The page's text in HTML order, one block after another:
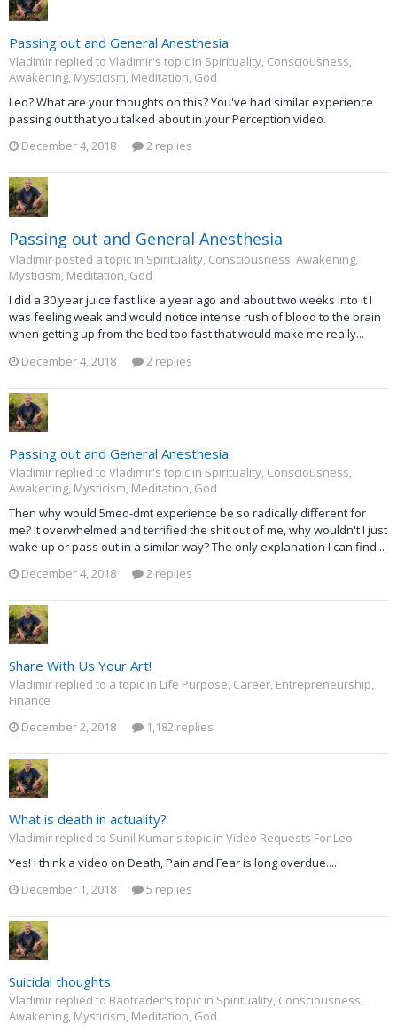
Passing out and General Anesthesia
Vladimir replied to Vladimir's topic in Spirituality, Consciousness,
Awakening, Mysticism, Meditation, God
Leo? What are your thoughts on this? You've had similar experience
passing out that you talked about in your Perception video.
December 4, 2018
2 replies
Passing out and General Anesthesia
Vladimir posted a topic in Spirituality, Consciousness, Awakening,
Mysticism, Meditation, God
I did a 30 year juice fast like a year ago and about two weeks into it I
was feeling weak and would notice intense rush of blood to the brain
when getting up from the bed too fast that would make me really...
December 4, 2018
2 replies
Passing out and General Anesthesia
Vladimir replied to Vladimir's topic in Spirituality, Consciousness,
Awakening, Mysticism, Meditation, God
Then why would 5meo-dmt experience be so radically different for
me? It overwhelmed and terrified the shit out of me, why wouldn't I just
wake up or pass out in a similar way? The only explanation I can find...
December 4, 2018
2 replies
Share With Us Your Art!
Vladimir replied to a topic in Life Purpose, Career, Entrepreneurship,
Finance
December 2, 2018
1,182 replies
What is death in actuality?
Vladimir replied to Sunil Kumar's topic in Video Requests For Leo
Yes! I think a video on Death, Pain and Fear is long overdue....
December 1, 2018
5 replies
Suicidal thoughts
Vladimir replied to Baotrader's topic in Spirituality, Consciousness,
Awakening, Mysticism, Meditation, God